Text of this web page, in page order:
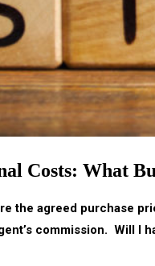
Costs: What
the agreed purchase
commission. Will